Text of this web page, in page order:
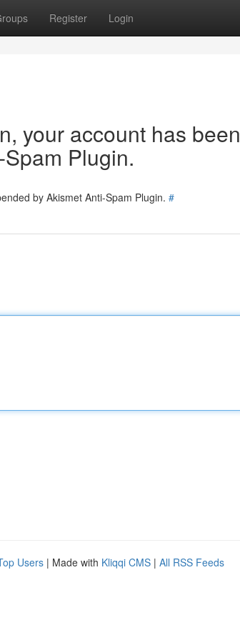
Register Login
your account has been
Plugin.
by Akismet Anti-Spam Plugin. #
Users | Made with Kliqqi CMS | All RSS Feeds